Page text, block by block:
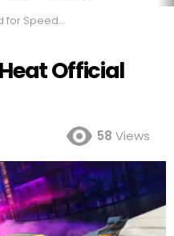
Heat Official Reveal Trailer
Official
58 Views